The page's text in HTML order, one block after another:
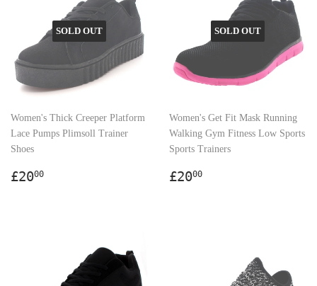
SOLD OUT
Women's Thick Creeper Platform
Lace Pumps Plimsoll Trainer
Shoes
Regular
£2000
SOLD OUT
Women's Get Fit Mask Running
Walking Gym Fitness Low Sports
Sports Trainers
Regular
£2000